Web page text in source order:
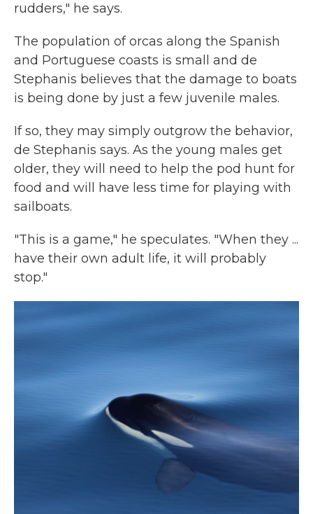
rudders," he says.
The population of orcas along the Spanish
and Portuguese coasts is small and de
Stephanis believes that the damage to boats
is being done by just a few juvenile males.
If so, they may simply outgrow the behavior,
de Stephanis says. As the young males get
older, they will need to help the pod hunt for
food and will have less time for playing with
sailboats.
"This is a game," he speculates. "When they ...
have their own adult life, it will probably
stop."